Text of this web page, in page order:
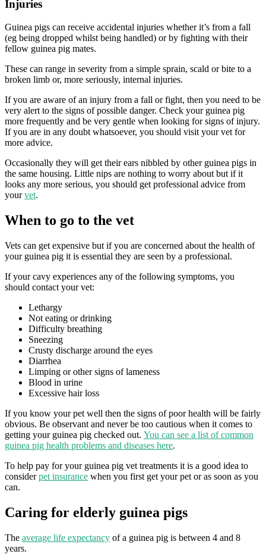
Injuries
Guinea pigs can receive accidental injuries whether it’s from a fall
(eg being dropped whilst being handled) or by fighting with their
fellow guinea pig mates.
These can range in severity from a simple sprain, scald or bite to a
broken limb or, more seriously, internal injuries.
If you are aware of an injury from a fall or fight, then you need to be
very alert to the signs of possible danger. Check your guinea pig
more frequently and be very gentle when looking for signs of injury.
If you are in any doubt whatsoever, you should visit your vet for
more advice.
Occasionally they will get their ears nibbled by other guinea pigs in
the same housing. Little nips are nothing to worry about but if it
looks any more serious, you should get professional advice from
yourvet.
When to go to the vet
Vets can get expensive but if you are concerned about the health of
your guinea pig it is essential they are seen by a professional.
If your cavy experiences any of the following symptoms, you
should contact your vet:
Lethargy
Not eating or drinking
Difficulty breathing
Sneezing
Crusty discharge around the eyes
Diarrhea
Limping or other signs of lameness
Blood in urine
Excessive hair loss
If you know your pet well then the signs of poor health will be fairly
obvious. Be observant and never be too cautious when it comes to
getting your guinea pig checked out. You can see a list of common
guinea pig health problems and diseases here.
To help pay for your guinea pig vet treatments it is a good idea to
considerpet insurance when you first get your pet or as soon as you
can.
Caring for elderly guinea pigs
The average life expectancy of a guinea pig is between 4 and 8
years.